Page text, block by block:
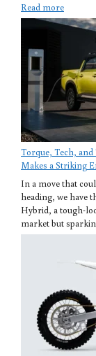
Read more
Torque, Tech,
Makes a Striking
In a move that
heading, we have
Hybrid, a tough-
market but